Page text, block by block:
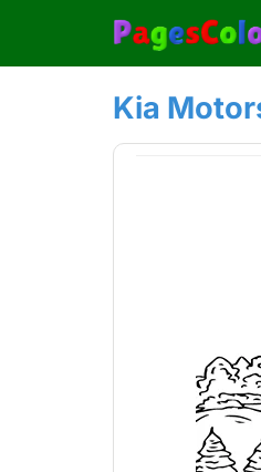
content
Kia